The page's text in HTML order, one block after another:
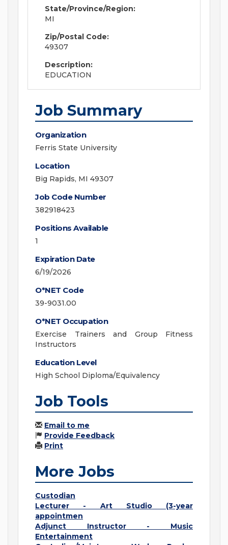
State/Province/Region:
MI
Zip/Postal Code:
49307
Description:
EDUCATION
Job Summary
Organization
Ferris State University
Location
Big Rapids, MI 49307
Job Code Number
382918423
Positions Available
1
Expiration Date
6/19/2026
O*NET Code
39-9031.00
O*NET Occupation
Exercise Trainers and Group Fitness
Instructors
Education Level
High School Diploma/Equivalency
Job Tools
Email to me
Provide Feedback
Print
More Jobs
Custodian
Lecturer - Art Studio (3-year
appointmen
Adjunct Instructor - Music
Entertainment